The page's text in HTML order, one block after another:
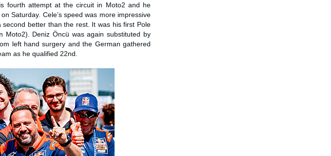
fourth attempt at the circuit in Moto2 and he
Saturday. Cele’s speed was more impressive
better than the rest. It was his first Pole
Deniz Öncü was again substituted by
left hand surgery and the German gathered
as he qualified 22nd.